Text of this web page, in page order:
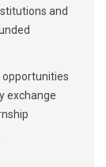
and
opportunities
exchange